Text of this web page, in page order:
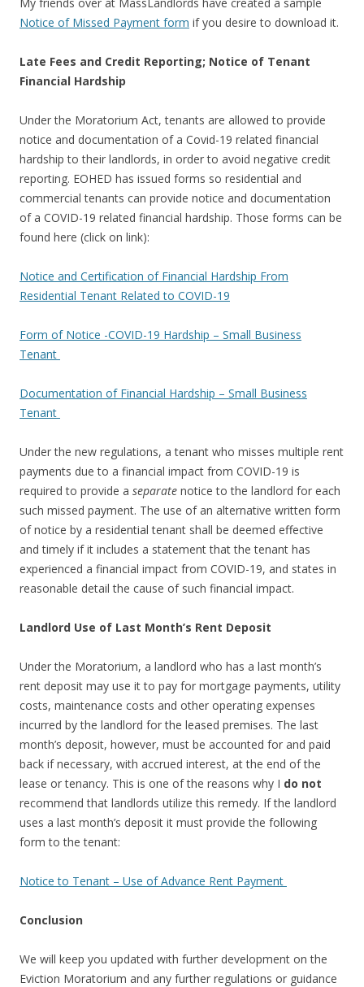
Notice of Missed Payment form if you desire to download it.
Late Fees and Credit Reporting; Notice of Tenant
Financial Hardship
Under the Moratorium Act, tenants are allowed to provide
notice and documentation of a Covid-19 related financial
hardship to their landlords, in order to avoid negative credit
reporting. EOHED has issued forms so residential and
commercial tenants can provide notice and documentation
of a COVID-19 related financial hardship. Those forms can be
found here (click on link):
Notice and Certification of Financial Hardship From
Residential Tenant Related to COVID-19
Form of Notice -COVID-19 Hardship – Small Business
Tenant
Documentation of Financial Hardship – Small Business
Tenant
Under the new regulations, a tenant who misses multiple rent
payments due to a financial impact from COVID-19 is
required to provide a separate notice to the landlord for each
such missed payment. The use of an alternative written form
of notice by a residential tenant shall be deemed effective
and timely if it includes a statement that the tenant has
experienced a financial impact from COVID-19, and states in
reasonable detail the cause of such financial impact.
Landlord Use of Last Month’s Rent Deposit
Under the Moratorium, a landlord who has a last month’s
rent deposit may use it to pay for mortgage payments, utility
costs, maintenance costs and other operating expenses
incurred by the landlord for the leased premises. The last
month’s deposit, however, must be accounted for and paid
back if necessary, with accrued interest, at the end of the
lease or tenancy. This is one of the reasons why I do not
recommend that landlords utilize this remedy. If the landlord
uses a last month’s deposit it must provide the following
form to the tenant:
Notice to Tenant – Use of Advance Rent Payment
Conclusion
We will keep you updated with further development on the
Eviction Moratorium and any further regulations or guidance